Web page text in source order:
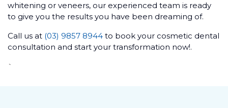
whitening or veneers, our experienced team is ready
to give you the results you have been dreaming of.
Call us at (03) 9857 8944 to book your cosmetic dental
consultation and start your transformation now!.
`